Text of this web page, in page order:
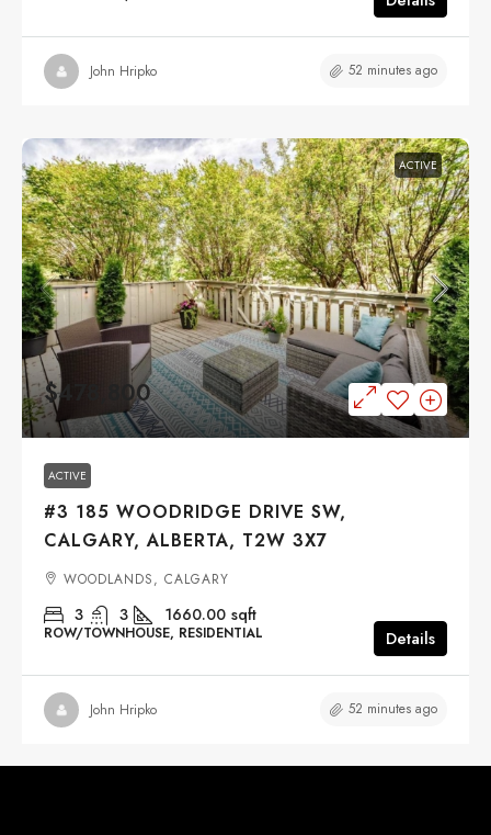
John Hripko 52 minutes ago
ACTIVE
$478,800
ACTIVE
#3 185 WOODRIDGE DRIVE SW,
CALGARY, ALBERTA, T2W 3X7
WOODLANDS, CALGARY
3 3 1660.00 sqft
ROW/TOWNHOUSE, RESIDENTIAL Details
John Hripko 52 minutes ago